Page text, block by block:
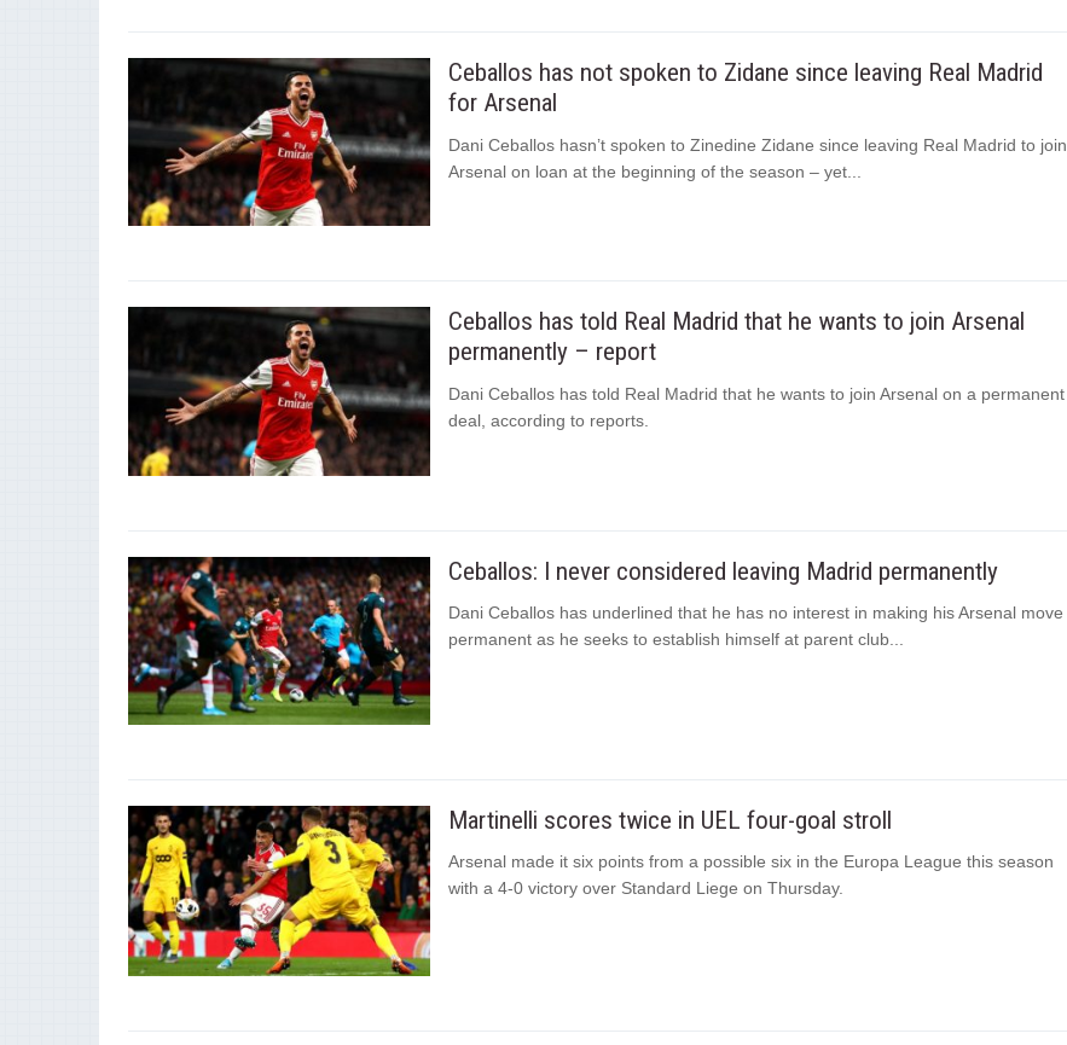
Ceballos has not spoken to Zidane since leaving Real Madrid
for Arsenal
Dani Ceballos hasn’t spoken to Zinedine Zidane since leaving Real Madrid to join
Arsenal on loan at the beginning of the season – yet...
Ceballos has told Real Madrid that he wants to join Arsenal
permanently – report
Dani Ceballos has told Real Madrid that he wants to join Arsenal on a permanent
deal, according to reports.
Ceballos: I never considered leaving Madrid permanently
Dani Ceballos has underlined that he has no interest in making his Arsenal move
permanent as he seeks to establish himself at parent club...
Martinelli scores twice in UEL four-goal stroll
Arsenal made it six points from a possible six in the Europa League this season
with a 4-0 victory over Standard Liege on Thursday.